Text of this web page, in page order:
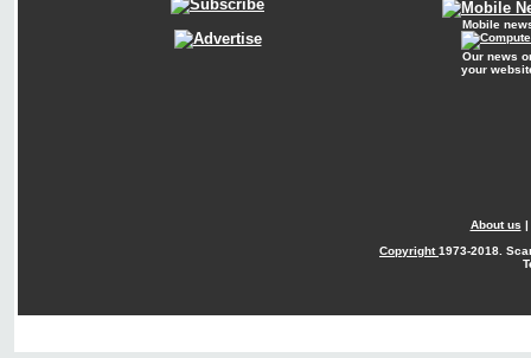
Mobile
Our news
your
About us |
Copyright1973-2018.